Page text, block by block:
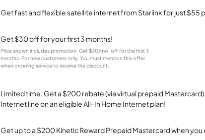
Get fast and flexible satellite internet from Starlink for just $55
Get $30 off for your first 3 months!
Price shown includes promotion; Get $30/mo. off for the first 3
months. For new customers only. You must mention this offer
when ordering service to receive the discount.
Limited time. Get a $200 rebate (via virtual prepaid
Internet line on an eligible All-In Home Internet plan!
Get up to a $200 Kinetic Reward Prepaid Mastercard when